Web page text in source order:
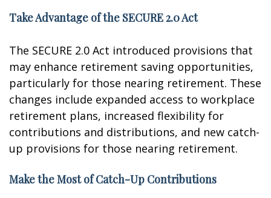
Take Advantage of the SECURE 2.0 Act
The SECURE 2.0 Act introduced provisions that
may enhance retirement saving opportunities,
particularly for those nearing retirement. These
changes include expanded access to workplace
retirement plans, increased flexibility for
contributions and distributions, and new catch-
up provisions for those nearing retirement.
Make the Most of Catch-Up Contributions